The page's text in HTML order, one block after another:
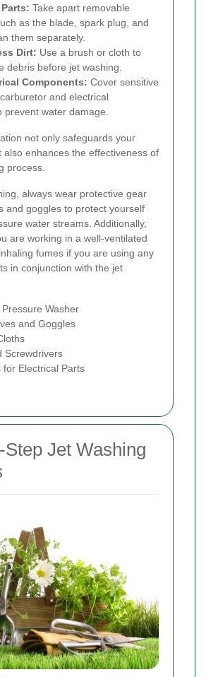
Take apart removable
as the blade, spark plug, and
them separately.
Dirt: Use a brush or cloth to
debris before jet washing.
Components: Cover sensitive
and electrical
prevent water damage.
not only safeguards your
also enhances the effectiveness of
process.
always wear protective gear
and goggles to protect yourself
water streams. Additionally,
are working in a well-ventilated
fumes if you are using any
in conjunction with the jet
Washer
and Goggles
Screwdrivers
for Electrical Parts
Step Jet Washing